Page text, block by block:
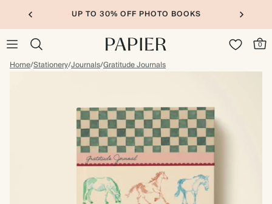
UP TO 30% OFF PHOTO BOOKS
0
Home/Stationery/Journals/Gratitude Journals